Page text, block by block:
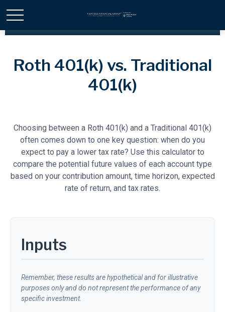
Roth 401(k) vs. Traditional
401(k)
Choosing between a Roth 401(k) and a Traditional 401(k)
often comes down to one key question: when do you
expect to pay a lower tax rate? Use this calculator to
compare the potential future values of each account type
based on your contribution amount, time horizon, expected
rate of return, and tax rates.
Inputs
Remember, these results are hypothetical and for illustrative
purposes only and do not represent the performance of any
specific investment.